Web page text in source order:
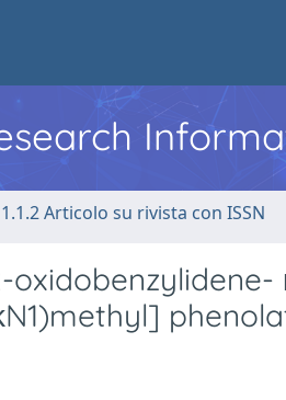
1.1.2 Articolo su rivista con ISSN